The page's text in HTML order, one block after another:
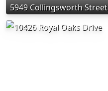
5949 Collingsworth Street